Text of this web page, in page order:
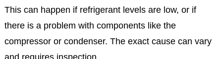
This can happen if refrigerant levels are low, or if
there is a problem with components like the
compressor or condenser. The exact cause can vary